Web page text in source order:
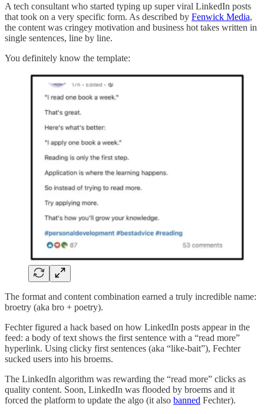
A tech consultant who started typing up super viral LinkedIn posts
that took on a very specific form. As described by Fenwick Media,
the content was cringey motivation and business hot takes written in
single sentences, line by line.
You definitely know the template:
The format and content combination earned a truly incredible name:
broetry (aka bro + poetry).
Fechter figured a hack based on how LinkedIn posts appear in the
feed: a body of text shows the first sentence with a “read more”
hyperlink. Using clicky first sentences (aka “like-bait”), Fechter
sucked users into his broems.
The LinkedIn algorithm was rewarding the “read more” clicks as
quality content. Soon, LinkedIn was flooded by broems and it
forced the platform to update the algo (it also banned Fechter).